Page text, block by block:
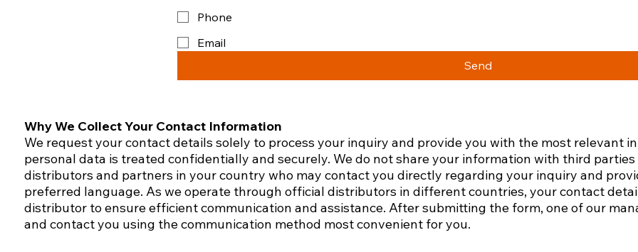
Phone
Email
Send
Why We Collect Your Contact Information
We request your contact details solely to process your inquiry and provide you with the most relevant
personal data is treated confidentially and securely. We do not share your information with third
distributors and partners in your country who may contact you directly regarding your inquiry and
preferred language.​ As we operate through official distributors in different countries, your contact
distributor to ensure efficient communication and assistance.​ After submitting the form, one of our
and contact you using the communication method most convenient for you.